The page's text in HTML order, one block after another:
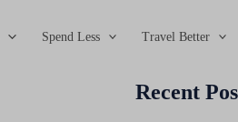
Spend Less Travel Better
Recent